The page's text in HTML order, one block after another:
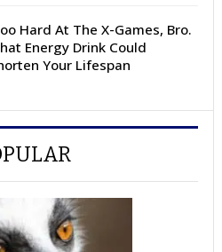
Hard At The X-Games, Bro.
Energy Drink Could
Your Lifespan